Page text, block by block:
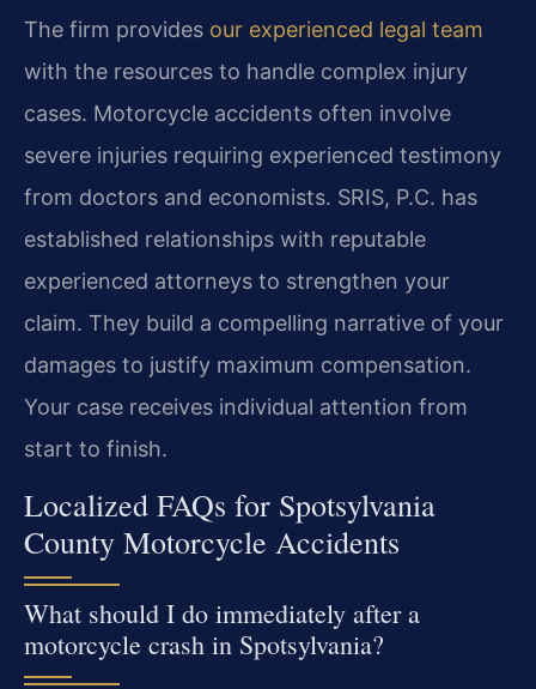
The firm provides our experienced legal team
with the resources to handle complex injury
cases. Motorcycle accidents often involve
severe injuries requiring experienced testimony
from doctors and economists. SRIS, P.C. has
established relationships with reputable
experienced attorneys to strengthen your
claim. They build a compelling narrative of your
damages to justify maximum compensation.
Your case receives individual attention from
start to finish.
Localized FAQs for Spotsylvania
County Motorcycle Accidents
What should I do immediately after a
motorcycle crash in Spotsylvania?